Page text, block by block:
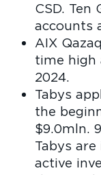
CSD. Ten
accounts
AIX
time high
2024.
Tabys
the
$9.0mln.
Tabys
active